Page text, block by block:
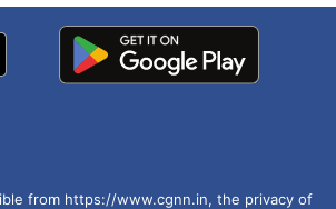
from https://www.cgnn.in, the privacy of